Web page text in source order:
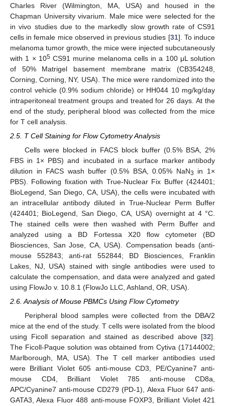
Charles River (Wilmington, MA, USA) and housed in the
Chapman University vivarium. Male mice were selected for the
in vivo studies due to the markedly slow growth rate of CS91
cells in female mice observed in previous studies [31]. To induce
melanoma tumor growth, the mice were injected subcutaneously
with 1 × 105CS91 murine melanoma cells in a 100 μL solution
of 50% Matrigel basement membrane matrix (CB354248,
Corning, Corning, NY, USA). The mice were randomized into the
control vehicle (0.9% sodium chloride) or HH044 10 mg/kg/day
intraperitoneal treatment groups and treated for 26 days. At the
end of the study, peripheral blood was collected from the mice
for T cell analysis.
2.5. T Cell Staining for Flow Cytometry Analysis
Cells were blocked in FACS block buffer (0.5% BSA, 2%
FBS in 1× PBS) and incubated in a surface marker antibody
dilution in FACS wash buffer (0.5% BSA, 0.05% NaN3
in 1×
PBS). Following fixation with True-Nuclear Fix Buffer (424401;
BioLegend, San Diego, CA, USA), the cells were incubated with
an intracellular antibody diluted in True-Nuclear Perm Buffer
(424401; BioLegend, San Diego, CA, USA) overnight at 4 °C.
The stained cells were then washed with Perm Buffer and
analyzed using a BD Fortessa X20 flow cytometer (BD
Biosciences, San Jose, CA, USA). Compensation beads (anti-
mouse 552843; anti-rat 552844; BD Biosciences, Franklin
Lakes, NJ, USA) stained with single antibodies were used to
calculate the compensation, and data were analyzed and gated
using FlowJo v. 10.8.1 (FlowJo LLC, Ashland, OR, USA).
2.6. Analysis of Mouse PBMCs Using Flow Cytometry
Peripheral blood samples were collected from the DBA/2
mice at the end of the study. T cells were isolated from the blood
using Ficoll separation and stained as described above [32].
The Ficoll-Paque solution was obtained from Cytiva (17144002;
Marlborough, MA, USA). The T cell marker antibodies used
were Brilliant Violet 605 anti-mouse CD3, PE/Cyanine7 anti-
mouse CD4, Brilliant Violet 785 anti-mouse CD8a,
APC/Cyanine7 anti-mouse CD279 (PD-1), Alexa Fluor 647 anti-
GATA3, Alexa Fluor 488 anti-mouse FOXP3, Brilliant Violet 421